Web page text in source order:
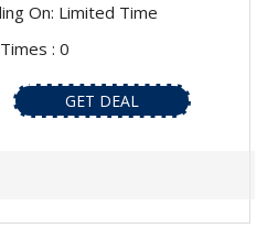
On: Limited Time
: 0
GET DEAL